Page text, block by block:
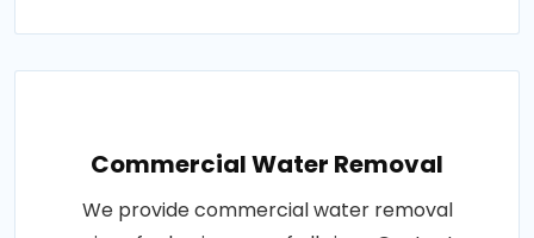
Commercial Water Removal
We provide commercial water removal